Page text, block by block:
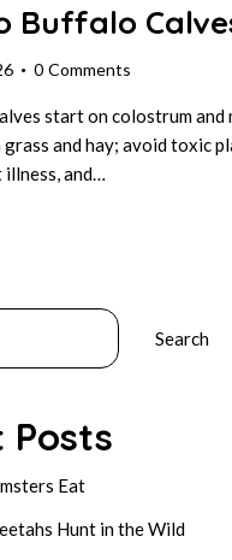
Buffalo
0 Comments
start on colostrum and
and hay; avoid toxic
and…
Search
Posts
Eat
Hunt in the Wild